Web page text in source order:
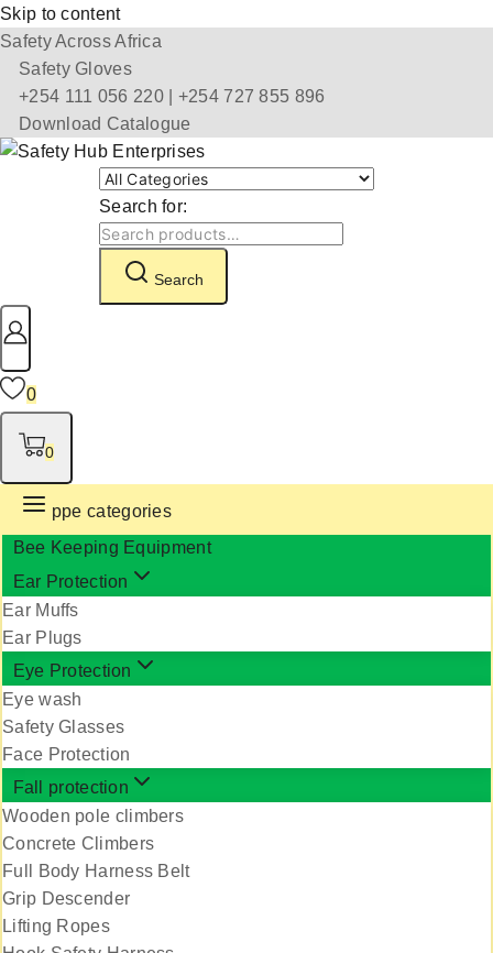
Skip to content
Safety Across Africa
Safety Gloves
+254 111 056 220 | +254 727 855 896
Download Catalogue
Search for:
Search
0
0
ppe categories
Bee Keeping Equipment
Ear Protection
Ear Muffs
Ear Plugs
Eye Protection
Eye wash
Safety Glasses
Face Protection
Fall protection
Wooden pole climbers
Concrete Climbers
Full Body Harness Belt
Grip Descender
Lifting Ropes